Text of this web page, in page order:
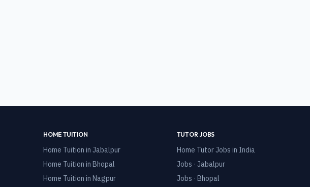
HOME TUITION
Home Tuition inJabalpur
Home Tuition inBhopal
Home Tuition inNagpur
TUTOR JOBS
Home Tutor Jobs in India
Jobs · Jabalpur
Jobs · Bhopal